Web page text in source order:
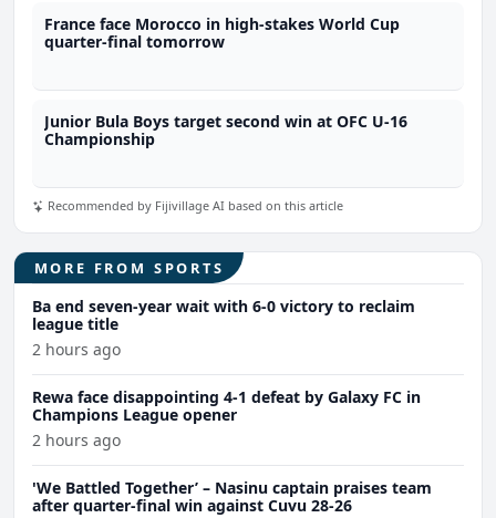
France face Morocco in high-stakes World Cup
quarter-final tomorrow
Junior Bula Boys target second win at OFC U-16
Championship
Recommended by Fijivillage AI based on this article
MORE FROM SPORTS
Ba end seven-year wait with 6-0 victory to reclaim
league title
2 hours ago
Rewa face disappointing 4-1 defeat by Galaxy FC in
Champions League opener
2 hours ago
'We Battled Together’ – Nasinu captain praises team
after quarter-final win against Cuvu 28-26